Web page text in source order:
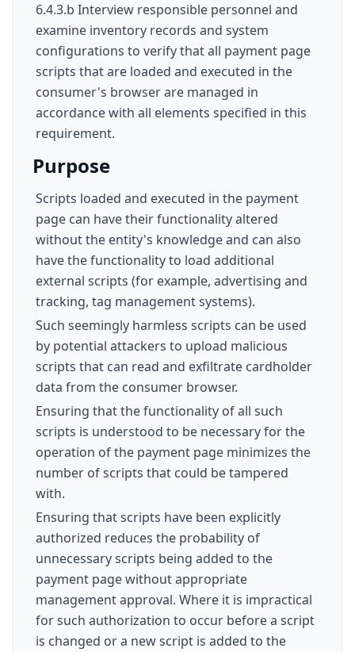
6.4.3.b Interview responsible personnel and
examine inventory records and system
configurations to verify that all payment page
scripts that are loaded and executed in the
consumer's browser are managed in
accordance with all elements specified in this
requirement.
Purpose
Scripts loaded and executed in the payment
page can have their functionality altered
without the entity's knowledge and can also
have the functionality to load additional
external scripts (for example, advertising and
tracking, tag management systems).
Such seemingly harmless scripts can be used
by potential attackers to upload malicious
scripts that can read and exfiltrate cardholder
data from the consumer browser.
Ensuring that the functionality of all such
scripts is understood to be necessary for the
operation of the payment page minimizes the
number of scripts that could be tampered
with.
Ensuring that scripts have been explicitly
authorized reduces the probability of
unnecessary scripts being added to the
payment page without appropriate
management approval. Where it is impractical
for such authorization to occur before a script
is changed or a new script is added to the